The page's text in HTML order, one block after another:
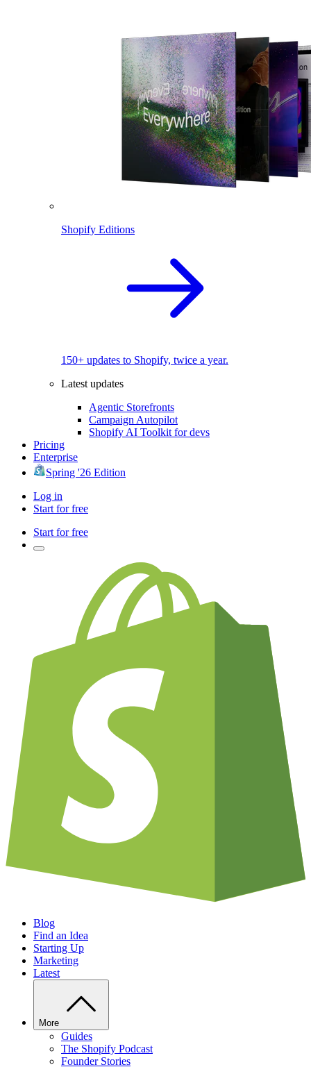
Shopify Editions
150+ updates to Shopify, twice a year.
Latest updates
Agentic Storefronts
Campaign Autopilot
Shopify AI Toolkit for devs
Pricing
Enterprise
Spring '26 Edition
Log in
Start for free
Start for free
Blog
Find an Idea
Starting Up
Marketing
Latest
More
Guides
The Shopify Podcast
Founder Stories